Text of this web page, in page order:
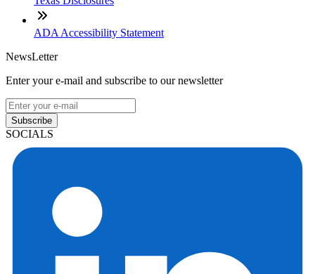
ADA Accessibility Statement
NewsLetter
Enter your e-mail and subscribe to our newsletter
Subscribe
SOCIALS